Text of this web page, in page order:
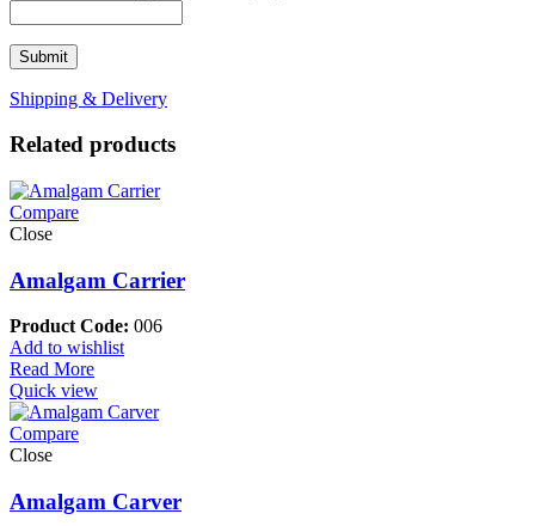
Shipping & Delivery
Related products
Compare
Close
Amalgam Carrier
Product Code: 006
Add to wishlist
Read More
Quick view
Compare
Close
Amalgam Carver